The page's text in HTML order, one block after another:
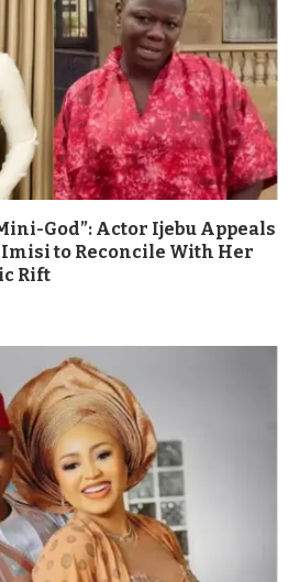
God”: Actor Ijebu Appeals
to Reconcile With Her
Rift